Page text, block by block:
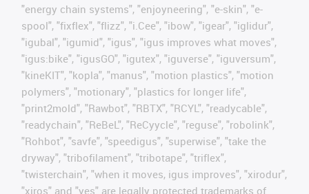
"energy chain systems", "enjoyneering", "e-skin", "e-
spool", "fixflex", "flizz", "i.Cee", "ibow", "igear", "iglidur",
"igubal", "igumid", "igus", "igus improves what moves",
"igus:bike", "igusGO", "igutex", "iguverse", "iguversum",
"kineKIT", "kopla", "manus", "motion plastics", "motion
polymers", "motionary", "plastics for longer life",
"print2mold", "Rawbot", "RBTX", "RCYL", "readycable",
"readychain", "ReBeL", "ReCyycle", "reguse", "robolink",
"Rohbot", "savfe", "speedigus", "superwise", "take the
dryway", "tribofilament", "tribotape", "triflex",
"twisterchain", "when it moves, igus improves", "xirodur",
"xiros" and "yes" are legally protected trademarks of